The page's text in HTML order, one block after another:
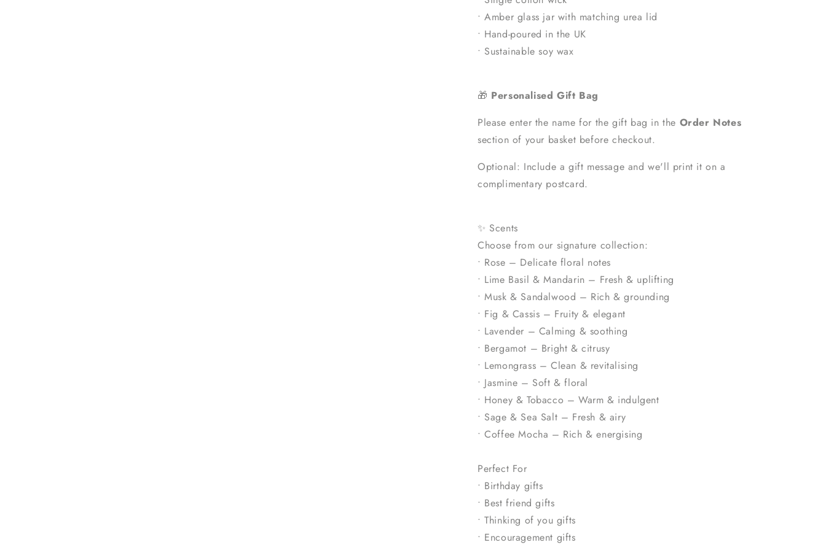
• Amber glass jar with matching urea lid
• Hand-poured in the UK
• Sustainable soy wax
🎁 Personalised Gift Bag
Please enter the name for the gift bag in the Order Notes
section of your basket before checkout.
Optional: Include a gift message and we'll print it on a
complimentary postcard.
✨ Scents
Choose from our signature collection:
• Rose – Delicate floral notes
• Lime Basil & Mandarin – Fresh & uplifting
• Musk & Sandalwood – Rich & grounding
• Fig & Cassis – Fruity & elegant
• Lavender – Calming & soothing
• Bergamot – Bright & citrusy
• Lemongrass – Clean & revitalising
• Jasmine – Soft & floral
• Honey & Tobacco – Warm & indulgent
• Sage & Sea Salt – Fresh & airy
• Coffee Mocha – Rich & energising
Perfect For
• Birthday gifts
• Best friend gifts
• Thinking of you gifts
• Encouragement gifts